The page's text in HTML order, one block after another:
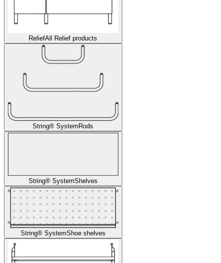
ReliefAll Relief products
String® System Rods
String® SystemShelves
String® SystemShoe shelves